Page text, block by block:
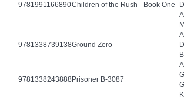
9781991166890Children of the Rush - Book One
9781338739138Ground Zero
9781338243888 Prisoner B-3087